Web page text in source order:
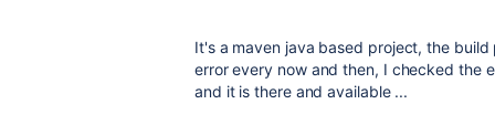
It's a maven java based project, the
error every now and then, I checked the
and it is there and available ...